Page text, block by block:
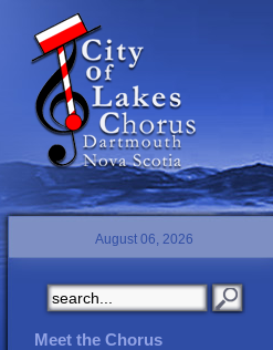
August 06, 2026
Meet the Chorus